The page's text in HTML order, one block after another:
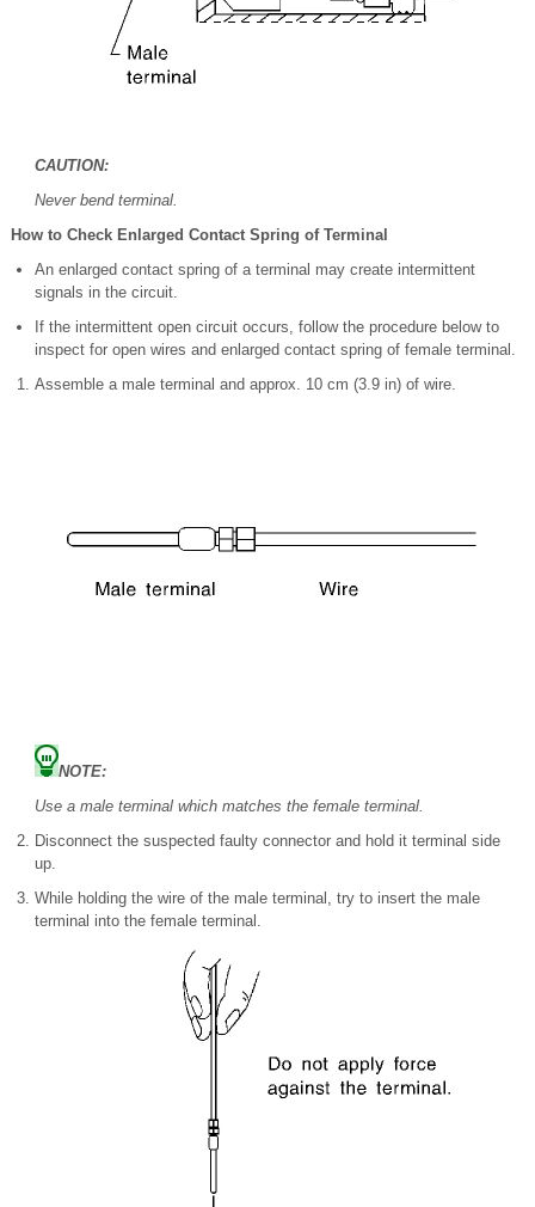
CAUTION:
Never bend terminal.
How to Check Enlarged Contact Spring of Terminal
An enlarged contact spring of a terminal may create intermittent
signals in the circuit.
If the intermittent open circuit occurs, follow the procedure below to
inspect for open wires and enlarged contact spring of female terminal.
Assemble a male terminal and approx. 10 cm (3.9 in) of wire.
NOTE:
Use a male terminal which matches the female terminal.
Disconnect the suspected faulty connector and hold it terminal side
up.
While holding the wire of the male terminal, try to insert the male
terminal into the female terminal.